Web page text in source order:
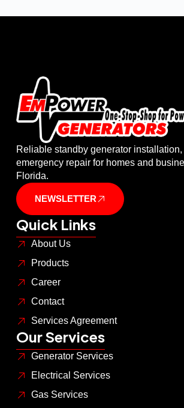
Reliable standby generator installation,
emergency repair for homes and
Florida.
NEWSLETTER
Quick Links
About Us
Products
Career
Contact
Services Agreement
Our Services
Generator Services
Electrical Services
Gas Services